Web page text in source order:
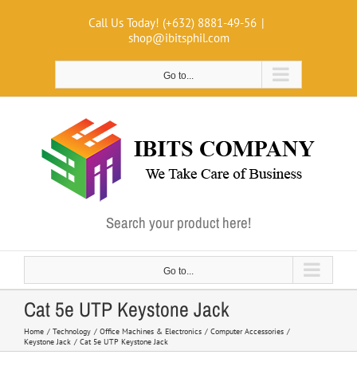
Call Us Today! (+632) 8881-49-56 |
shop@ibitsphil.com
Go to...
Search your product here!
Go to...
Cat 5e UTP Keystone Jack
Home Technology Office Machines & Electronics
Computer Accessories
Keystone Jack
Cat 5e UTP Keystone Jack